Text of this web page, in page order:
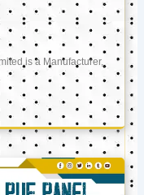
is a Manufacturer,